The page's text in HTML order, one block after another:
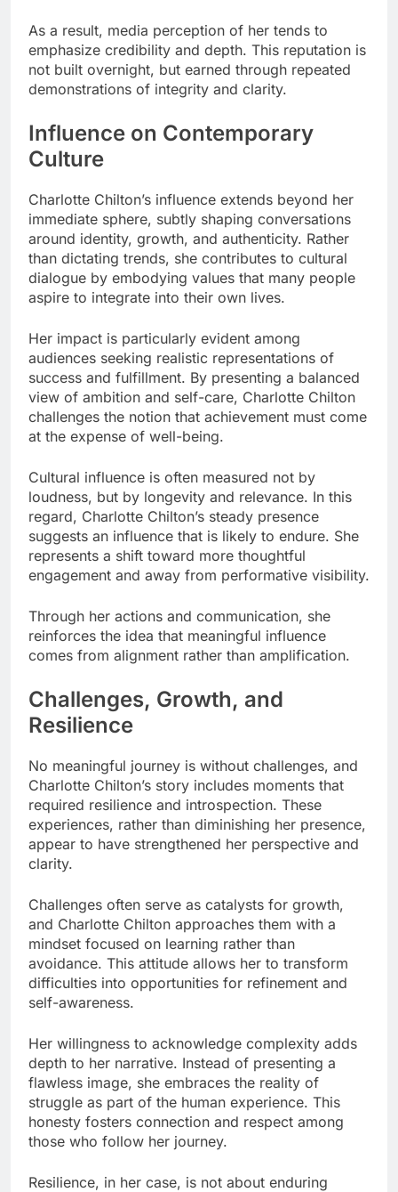
As a result, media perception of her tends to
emphasize credibility and depth. This reputation is
not built overnight, but earned through repeated
demonstrations of integrity and clarity.
Influence on Contemporary
Culture
Charlotte Chilton’s influence extends beyond her
immediate sphere, subtly shaping conversations
around identity, growth, and authenticity. Rather
than dictating trends, she contributes to cultural
dialogue by embodying values that many people
aspire to integrate into their own lives.
Her impact is particularly evident among
audiences seeking realistic representations of
success and fulfillment. By presenting a balanced
view of ambition and self-care, Charlotte Chilton
challenges the notion that achievement must come
at the expense of well-being.
Cultural influence is often measured not by
loudness, but by longevity and relevance. In this
regard, Charlotte Chilton’s steady presence
suggests an influence that is likely to endure. She
represents a shift toward more thoughtful
engagement and away from performative visibility.
Through her actions and communication, she
reinforces the idea that meaningful influence
comes from alignment rather than amplification.
Challenges, Growth, and
Resilience
No meaningful journey is without challenges, and
Charlotte Chilton’s story includes moments that
required resilience and introspection. These
experiences, rather than diminishing her presence,
appear to have strengthened her perspective and
clarity.
Challenges often serve as catalysts for growth,
and Charlotte Chilton approaches them with a
mindset focused on learning rather than
avoidance. This attitude allows her to transform
difficulties into opportunities for refinement and
self-awareness.
Her willingness to acknowledge complexity adds
depth to her narrative. Instead of presenting a
flawless image, she embraces the reality of
struggle as part of the human experience. This
honesty fosters connection and respect among
those who follow her journey.
Resilience, in her case, is not about enduring